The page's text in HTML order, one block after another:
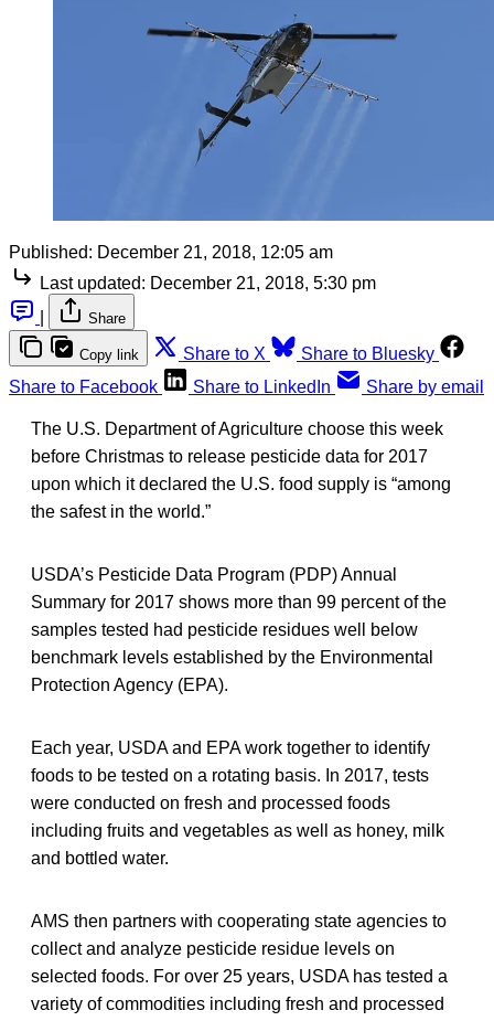
Published: December 21, 2018, 12:05 am
Last updated: December 21, 2018, 5:30 pm
Share
Copy link Share to X
Share to Bluesky
Share to Facebook
Share to LinkedIn Share by email
The U.S. Department of Agriculture choose this week
before Christmas to release pesticide data for 2017
upon which it declared the U.S. food supply is “among
the safest in the world.”
USDA’s Pesticide Data Program (PDP) Annual
Summary for 2017 shows more than 99 percent of the
samples tested had pesticide residues well below
benchmark levels established by the Environmental
Protection Agency (EPA).
Each year, USDA and EPA work together to identify
foods to be tested on a rotating basis. In 2017, tests
were conducted on fresh and processed foods
including fruits and vegetables as well as honey, milk
and bottled water.
AMS then partners with cooperating state agencies to
collect and analyze pesticide residue levels on
selected foods. For over 25 years, USDA has tested a
variety of commodities including fresh and processed